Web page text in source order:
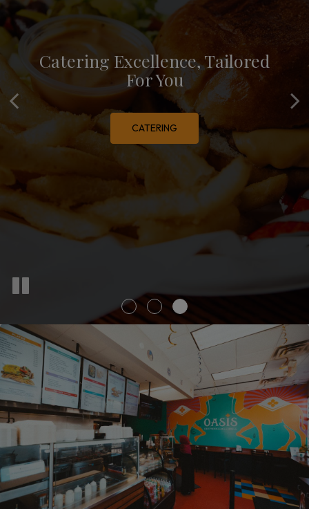
Mediterranean Magic, Every
Meal
OUR MENU
Order With Ease, Enjoy With
Pleasure
ORDER
Catering Excellence, Tailored
For You
CATERING